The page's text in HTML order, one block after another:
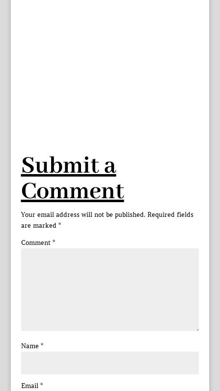
Submit a
Comment
Your email address will not be published. Required fields
are marked *
Comment *
Name *
Email *